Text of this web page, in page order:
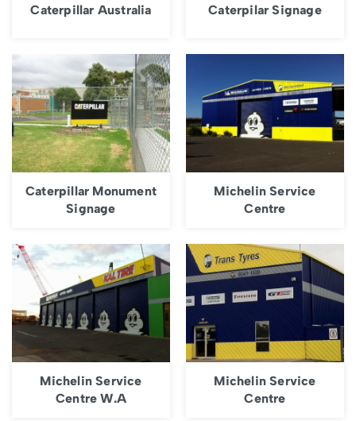
Caterpillar Australia Caterpilar Signage
Caterpillar Monument
Signage
Michelin Service
Centre
Michelin Service
Centre W.A
Michelin Service
Centre